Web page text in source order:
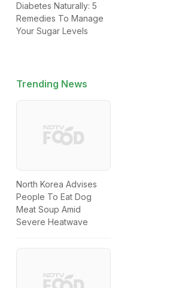
Diabetes Naturally: 5
Remedies To Manage
Your Sugar Levels
Trending News
North Korea Advises
People To Eat Dog
Meat Soup Amid
Severe Heatwave